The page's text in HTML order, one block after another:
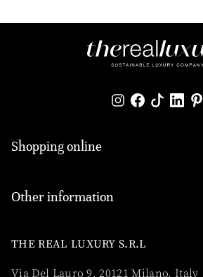
Shopping online
Other information
THE REAL LUXURY S.R.L
Via Del Lauro 9, 20121 Milano, Italy